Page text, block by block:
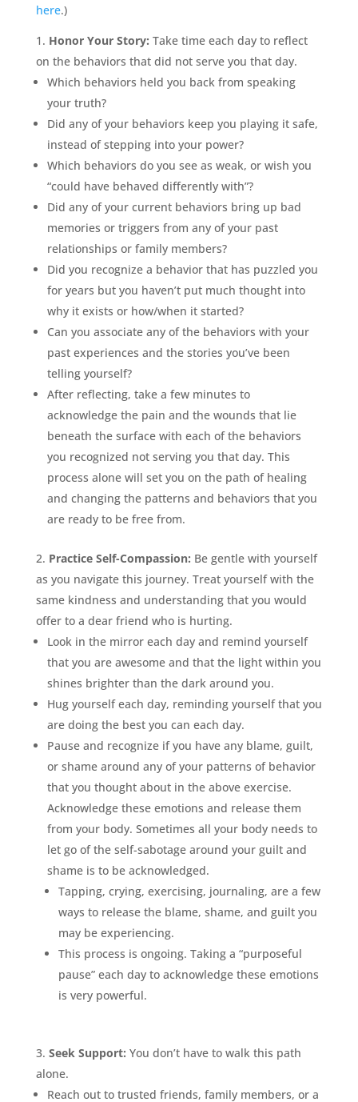
here.)
Honor Your Story: Take time each day to reflect
on the behaviors that did not serve you that day.
Which behaviors held you back from speaking
your truth?
Did any of your behaviors keep you playing it safe,
instead of stepping into your power?
Which behaviors do you see as weak, or wish you
“could have behaved differently with”?
Did any of your current behaviors bring up bad
memories or triggers from any of your past
relationships or family members?
Did you recognize a behavior that has puzzled you
for years but you haven’t put much thought into
why it exists or how/when it started?
Can you associate any of the behaviors with your
past experiences and the stories you’ve been
telling yourself?
After reflecting, take a few minutes to
acknowledge the pain and the wounds that lie
beneath the surface with each of the behaviors
you recognized not serving you that day. This
process alone will set you on the path of healing
and changing the patterns and behaviors that you
are ready to be free from.
Practice Self-Compassion: Be gentle with yourself
as you navigate this journey. Treat yourself with the
same kindness and understanding that you would
offer to a dear friend who is hurting.
Look in the mirror each day and remind yourself
that you are awesome and that the light within you
shines brighter than the dark around you.
Hug yourself each day, reminding yourself that you
are doing the best you can each day.
Pause and recognize if you have any blame, guilt,
or shame around any of your patterns of behavior
that you thought about in the above exercise.
Acknowledge these emotions and release them
from your body. Sometimes all your body needs to
let go of the self-sabotage around your guilt and
shame is to be acknowledged.
Tapping, crying, exercising, journaling, are a few
ways to release the blame, shame, and guilt you
may be experiencing.
This process is ongoing. Taking a “purposeful
pause” each day to acknowledge these emotions
is very powerful.
Seek Support: You don’t have to walk this path
alone.
Reach out to trusted friends, family members, or a